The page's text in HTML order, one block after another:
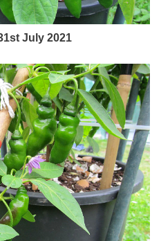
July 2021